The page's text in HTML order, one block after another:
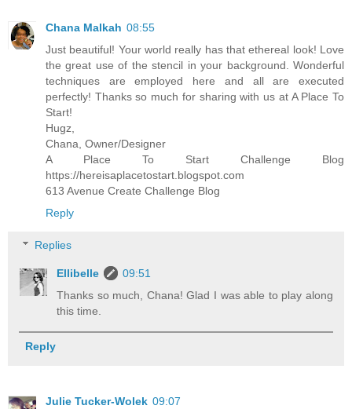
Chana Malkah 08:55
Just beautiful! Your world really has that ethereal look! Love
the great use of the stencil in your background. Wonderful
techniques are employed here and all are executed
perfectly! Thanks so much for sharing with us at A Place To
Start!
Hugz,
Chana, Owner/Designer
A Place To Start Challenge Blog
https://hereisaplacetostart.blogspot.com
613 Avenue Create Challenge Blog
Reply
Replies
Ellibelle
09:51
Thanks so much, Chana! Glad I was able to play along
this time.
Reply
Julie Tucker-Wolek 09:07